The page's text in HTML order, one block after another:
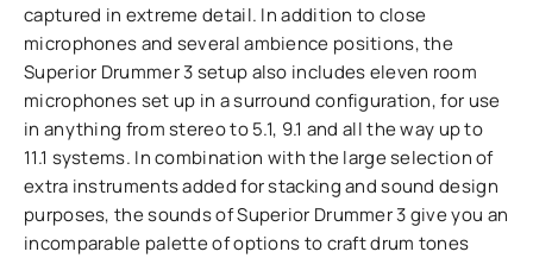
captured in extreme detail. In addition to close
microphones and several ambience positions, the
Superior Drummer 3 setup also includes eleven room
microphones set up in a surround configuration, for use
in anything from stereo to 5.1, 9.1 and all the way up to
11.1 systems. In combination with the large selection of
extra instruments added for stacking and sound design
purposes, the sounds of Superior Drummer 3 give you an
incomparable palette of options to craft drum tones